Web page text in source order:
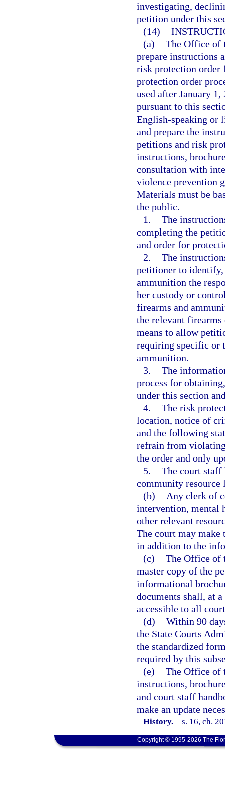
investigating,
petition under this
(14)
(a) The Office of
prepare instructions
risk protection order
protection order
used after January
pursuant to this
English-speaking or
and prepare the
petitions and risk
instructions,
consultation with
violence prevention
Materials must be
the public.
1. The
completing the
and order for
2. The
petitioner to identify,
ammunition the
her custody or
firearms and
the relevant
means to allow
requiring specific or
ammunition.
3. The
process for
under this section
4. The risk
location, notice of
and the following
refrain from
the order and only
5. The court staff
community
(b)
Any clerk of
intervention, mental
other relevant
The court may
in addition to the
(c) The Office of
master copy of the
informational
documents shall, at
accessible to all
(d) Within 90
the State Courts
the standardized
required by this
(e) The Office of
instructions,
and court staff
make an update
History.—s. 16, ch.
Copyright © 1995-2026 The